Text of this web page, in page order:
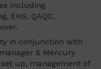
including
EHS, QAQC,
in conjunction with
& Mercury
up, management of